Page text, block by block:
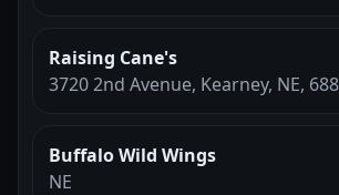
Raising Cane's
3720 2nd Avenue, Kearney, NE,
Buffalo Wild Wings
NE